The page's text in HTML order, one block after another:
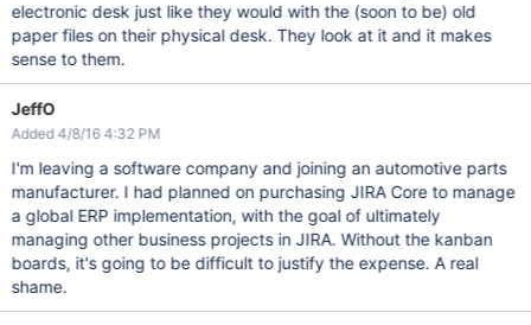
electronic desk just like they would with the (soon to be) old
paper files on their physical desk. They look at it and it makes
sense to them.
JeffO
Added 4/8/16 4:32 PM
I'm leaving a software company and joining an automotive parts
manufacturer. I had planned on purchasing JIRA Core to manage
a global ERP implementation, with the goal of ultimately
managing other business projects in JIRA. Without the kanban
boards, it's going to be difficult to justify the expense. A real
shame.